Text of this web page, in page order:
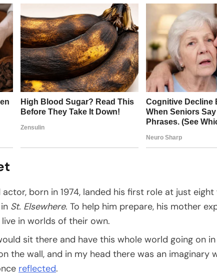
born in 1974, landed his first role at just eight
St. Elsewhere. To help him prepare, his mother
in worlds of their own.
sit there and have this whole world going on in
the wall, and in my head there was an imaginary
reflected.